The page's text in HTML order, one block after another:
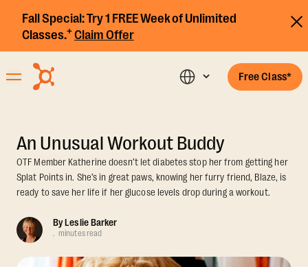
Fall Special:Try 1 FREE Week of Unlimited
Classes.+Claim Offer
Free Class*
An Unusual Workout Buddy
OTF Member Katherine doesn’t let diabetes stop her from getting her
Splat Points in. She’s in great paws, knowing her furry friend, Blaze, is
ready to save her life if her glucose levels drop during a workout.
ByLeslie Barker
. minutes read